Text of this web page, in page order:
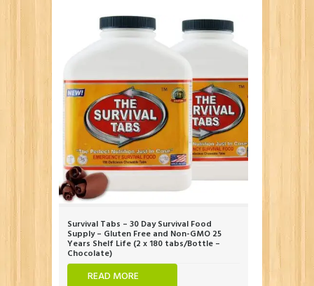
Survival Tabs – 30 Day Survival Food
Supply – Gluten Free and Non-GMO 25
Years Shelf Life (2 x 180 tabs/Bottle –
Chocolate)
READ MORE